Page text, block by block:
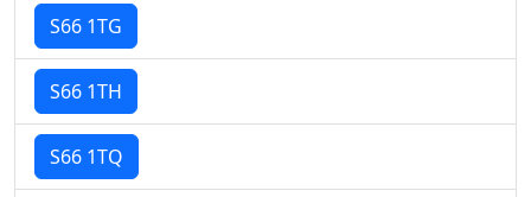
S66 1TG
S66 1TH
S66 1TQ